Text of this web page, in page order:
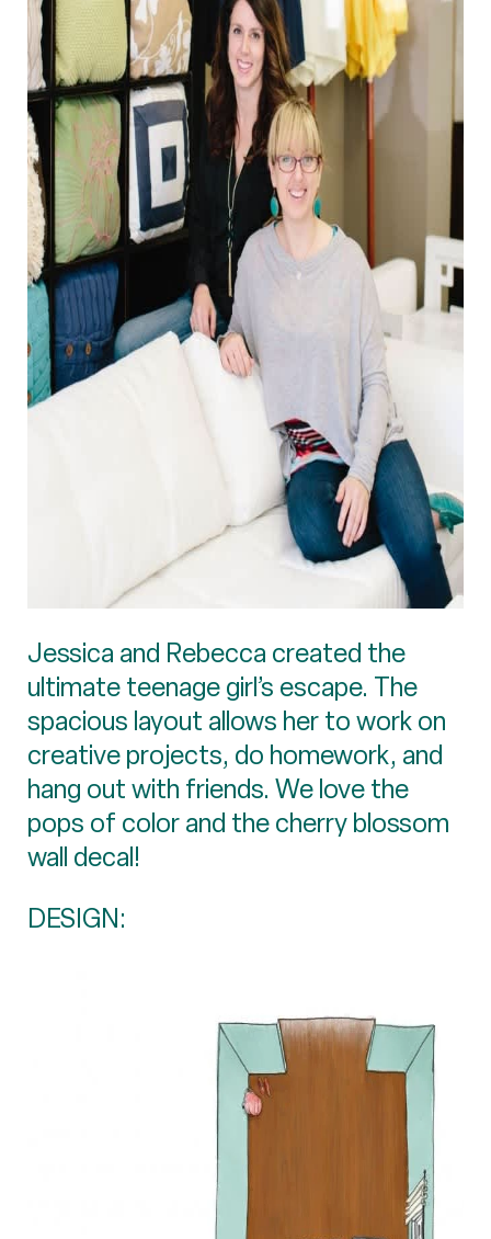
Jessica and Rebecca created the
ultimate teenage girl’s escape. The
spacious layout allows her to work on
creative projects, do homework, and
hang out with friends. We love the
pops of color and the cherry blossom
wall decal!
DESIGN: